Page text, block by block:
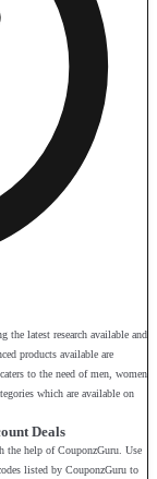
the latest research available and
products available are
to the need of men, women
which are available on
Deals
the help of CouponzGuru. Use
listed by CouponzGuru to